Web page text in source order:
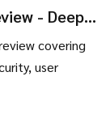
- Deep
covering
user